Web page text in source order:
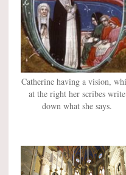
Catherine having a vision,
at the right her scribes write
down what she says.